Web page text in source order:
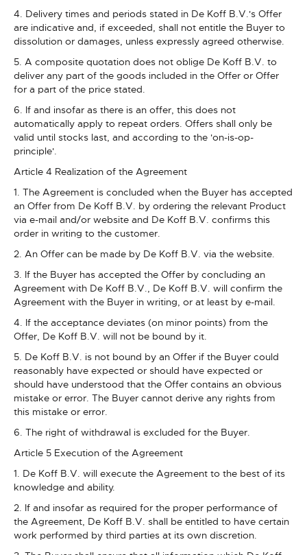
4. Delivery times and periods stated in De Koff B.V.'s Offer
are indicative and, if exceeded, shall not entitle the Buyer to
dissolution or damages, unless expressly agreed otherwise.
5. A composite quotation does not oblige De Koff B.V. to
deliver any part of the goods included in the Offer or Offer
for a part of the price stated.
6. If and insofar as there is an offer, this does not
automatically apply to repeat orders. Offers shall only be
valid until stocks last, and according to the 'on-is-op-
principle'.
Article 4 Realization of the Agreement
1. The Agreement is concluded when the Buyer has accepted
an Offer from De Koff B.V. by ordering the relevant Product
via e-mail and/or website and De Koff B.V. confirms this
order in writing to the customer.
2. An Offer can be made by De Koff B.V. via the website.
3. If the Buyer has accepted the Offer by concluding an
Agreement with De Koff B.V., De Koff B.V. will confirm the
Agreement with the Buyer in writing, or at least by e-mail.
4. If the acceptance deviates (on minor points) from the
Offer, De Koff B.V. will not be bound by it.
5. De Koff B.V. is not bound by an Offer if the Buyer could
reasonably have expected or should have expected or
should have understood that the Offer contains an obvious
mistake or error. The Buyer cannot derive any rights from
this mistake or error.
6. The right of withdrawal is excluded for the Buyer.
Article 5 Execution of the Agreement
1. De Koff B.V. will execute the Agreement to the best of its
knowledge and ability.
2. If and insofar as required for the proper performance of
the Agreement, De Koff B.V. shall be entitled to have certain
work performed by third parties at its own discretion.